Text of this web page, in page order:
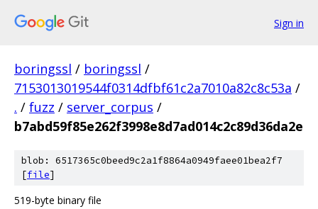
Sign in
boringssl / boringssl /
7153013019544f0314dfbf61c2a7010a82c8c53a /
. / fuzz / server_corpus /
b7abd59f85e262f3998e8d7ad014c2c89d36da2e
blob: 6517365c0beed9c2a1f8864a0949faee01bea2f7
[file]
519-byte binary file